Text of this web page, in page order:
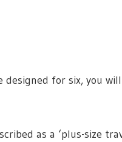
for six, you will
as a ‘plus-size